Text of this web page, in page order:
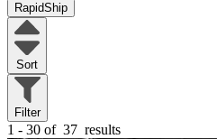
RapidShip
Sort
Filter
1 - 30 of 37 results